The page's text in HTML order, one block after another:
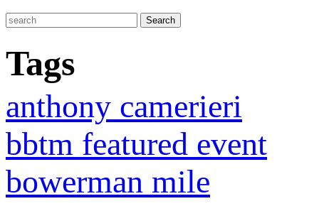
Tags
anthony camerieri
bbtm featured event
bowerman mile